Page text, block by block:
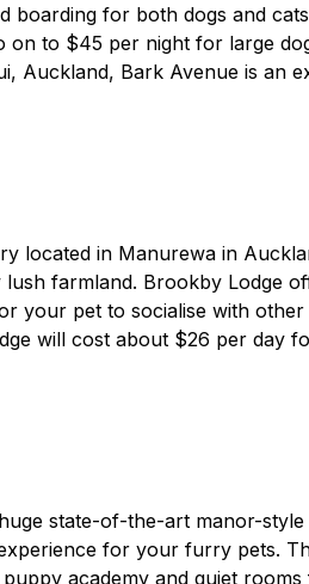
boarding for both dogs and
on to $45 per night for large
Auckland, Bark Avenue is an
located in Manurewa in
farmland. Brookby Lodge
your pet to socialise with
will cost about $26 per day
state-of-the-art manor-
for your furry pets.
academy and quiet